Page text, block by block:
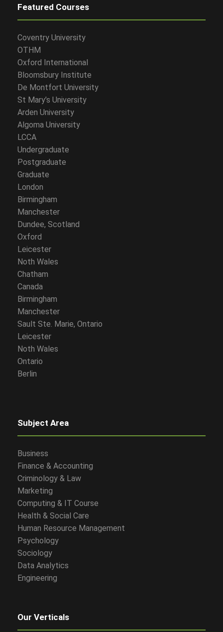
Featured Courses
Coventry University
OTHM
Oxford International
Bloomsbury Institute
De Montfort University
St Mary’s University
Arden University
Algoma University
LCCA
Undergraduate
Postgraduate
Graduate
London
Birmingham
Manchester
Dundee, Scotland
Oxford
Leicester
Noth Wales
Chatham
Canada
Birmingham
Manchester
Sault Ste. Marie, Ontario
Leicester
Noth Wales
Ontario
Berlin
Subject Area
Business
Finance & Accounting
Criminology & Law
Marketing
Computing & IT Course
Health & Social Care
Human Resource Management
Psychology
Sociology
Data Analytics
Engineering
Our Verticals